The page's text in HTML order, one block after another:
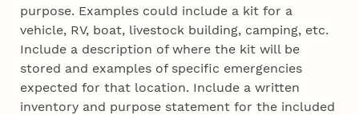
purpose. Examples could include a kit for a
vehicle, RV, boat, livestock building, camping, etc.
Include a description of where the kit will be
stored and examples of specific emergencies
expected for that location. Include a written
inventory and purpose statement for the included